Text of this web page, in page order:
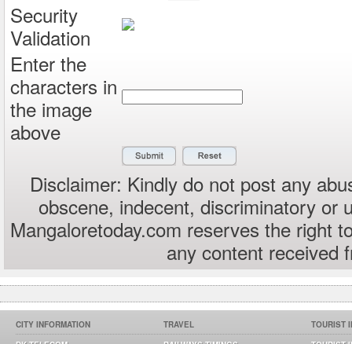
Security
Validation
Enter the
characters in
the image
above
Disclaimer: Kindly do not post any
obscene, indecent, discriminatory or
Mangaloretoday.com reserves the right
any content received
CITY INFORMATION
TRAVEL
TOURIST